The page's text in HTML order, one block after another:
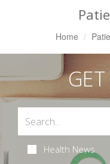
Home
Health News